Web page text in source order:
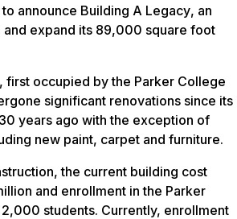
announce Building A Legacy, an
expand its 89,000 square foot
first occupied by the Parker College
significant renovations since its
years ago with the exception of
new paint, carpet and furniture.
the current building cost
and enrollment in the Parker
students. Currently, enrollment